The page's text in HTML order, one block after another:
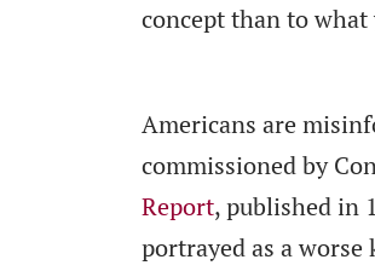
concept than to what
Americans are
commissioned by
Report, published in
portrayed as a